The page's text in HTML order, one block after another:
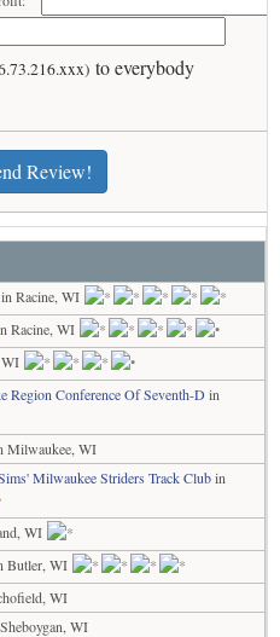
to everybody
Review!
in Racine, WI
Racine, WI
WI
Region Conference Of Seventh-Din
Milwaukee, WI
Milwaukee Striders Track Clubin
WI
Butler, WI
WI
WI